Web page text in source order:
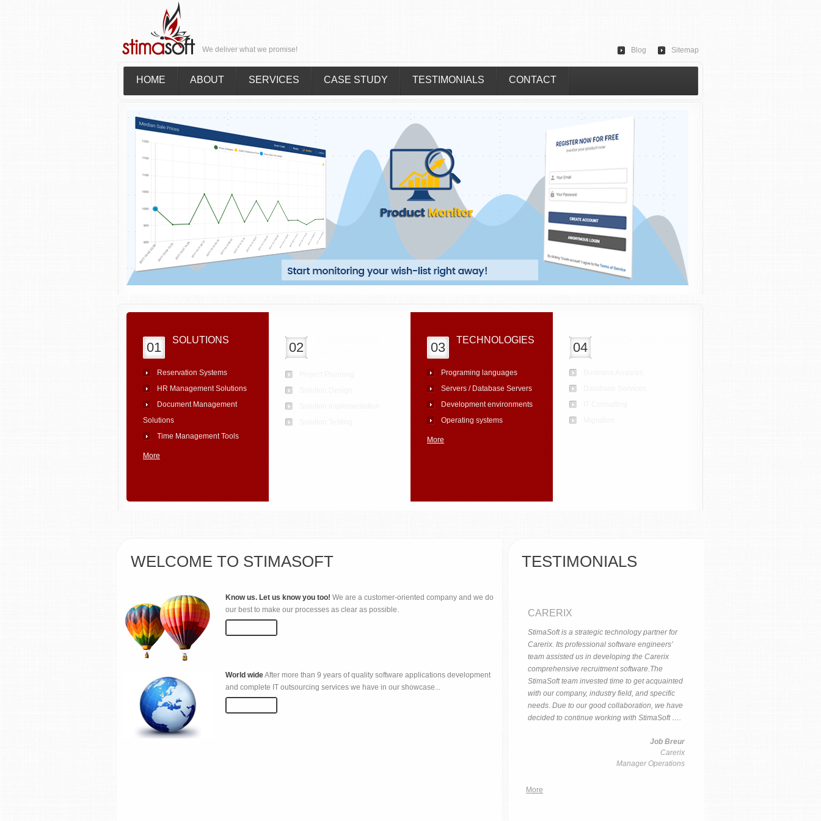
We deliver what we promise! Blog Sitemap
HOME ABOUT SERVICES CASE STUDY TESTIMONIALS CONTACT
01 SOLUTIONS
Reservation Systems
HR Management Solutions
Document Management
Solutions
Time Management Tools
More
02 03 TECHNOLOGIES
Programing languages
Servers / Database Servers
Development environments
Operating systems
More
04
WELCOME TO STIMASOFT
Know us. Let us know you too! We are a customer-oriented company and we do
our best to make our processes as clear as possible.
World wideAfter more than 9 years of quality software applications development
and complete IT outsourcing services we have in our showcase...
TESTIMONIALS
CARERIX
StimaSoft is a strategic technology partner for
Carerix. Its professional software engineers’
team assisted us in developing the Carerix
comprehensive recruitment software.The
StimaSoft team invested time to get acquainted
with our company, industry field, and specific
needs. Due to our good collaboration, we have
decided to continue working with StimaSoft ….
Job Breur
Carerix
Manager Operations
More